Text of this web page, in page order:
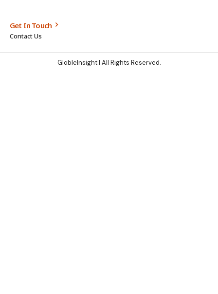
Get In Touch
Contact Us
GlobleInsight| All Rights Reserved.